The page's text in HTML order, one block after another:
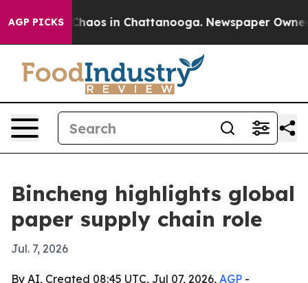
AGP PICKSChaos in Chattanooga. Newspaper Owner
Bincheng highlights global
paper supply chain role
Jul. 7, 2026
By AI, Created 08:45 UTC, Jul 07, 2026, AGP -